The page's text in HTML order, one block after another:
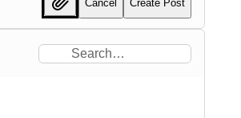
Cancel Create Post